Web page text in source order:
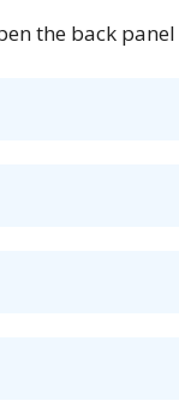
the back panel